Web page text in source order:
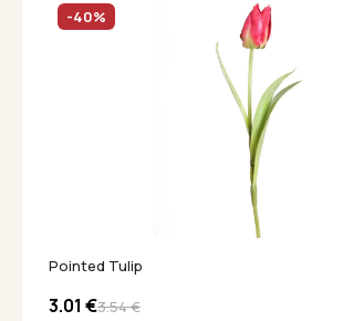
-40%
Pointed Tulip
3.01 €3.54€